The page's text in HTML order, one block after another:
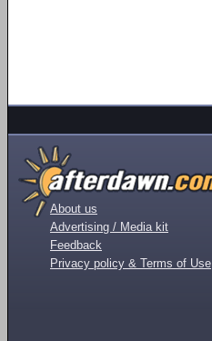
About us
Advertising / Media kit
Feedback
Privacy policy & Terms of Use